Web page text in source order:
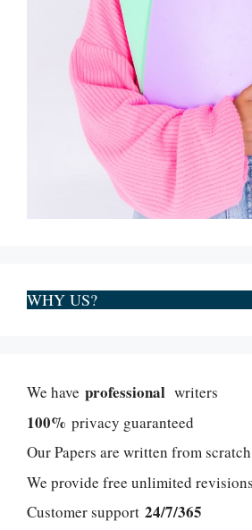
WHY US?
We have professional writers
100% privacy guaranteed
Our Papers are written from scratch
We provide free unlimited revisions
Customer support 24/7/365